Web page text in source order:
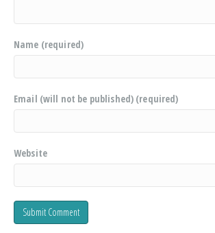
Name (required)
Email (will not be published) (required)
Website